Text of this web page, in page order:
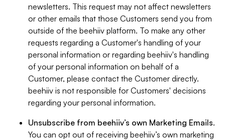
newsletters. This request may not affect newsletters
or other emails that those Customers send you from
outside of the beehiiv platform. To make any other
requests regarding a Customer's handling of your
personal information or regarding beehiiv's handling
of your personal information on behalf of a
Customer, please contact the Customer directly.
beehiiv is not responsible for Customers' decisions
regarding your personal information.
Unsubscribe from beehiiv’s own Marketing Emails.
You can opt out of receiving beehiiv’s own marketing